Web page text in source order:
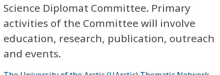
Science Diplomat Committee. Primary
activities of the Committee will involve
education, research, publication, outreach
and events.